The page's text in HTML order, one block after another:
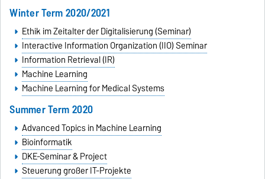
Winter Term 2020/2021
Ethik im Zeitalter der Digitalisierung (Seminar)
Interactive Information Organization (IIO) Seminar
Information Retrieval (IR)
Machine Learning
Machine Learning for Medical Systems
Summer Term 2020
Advanced Topics in Machine Learning
Bioinformatik
DKE-Seminar & Project
Steuerung großer IT-Projekte